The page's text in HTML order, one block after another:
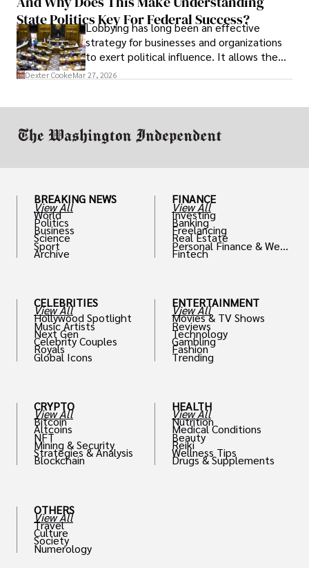
State Politics Key For Federal Success?
Lobbying has long been an effective
strategy for businesses and organizations
to exert political influence. It allows them
access to policymakers and helps them
Dexter CookeMar 27, 2026
BREAKING NEWS
View All
World
Politics
Business
Science
Sport
Archive
CELEBRITIES
View All
Hollywood Spotlight
Music Artists
Next Gen
Celebrity Couples
Royals
Global Icons
CRYPTO
View All
Bitcoin
Altcoins
NFT
Mining & Security
Strategies & Analysis
Blockchain
OTHERS
View All
Travel
Culture
Society
Numerology
FINANCE
View All
Investing
Banking
Freelancing
Real Estate
Personal Finance & Weal
th
Fintech
ENTERTAINMENT
View All
Movies & TV Shows
Reviews
Technology
Gambling
Fashion
Trending
HEALTH
View All
Nutrition
Medical Conditions
Beauty
Reiki
Wellness Tips
Drugs & Supplements